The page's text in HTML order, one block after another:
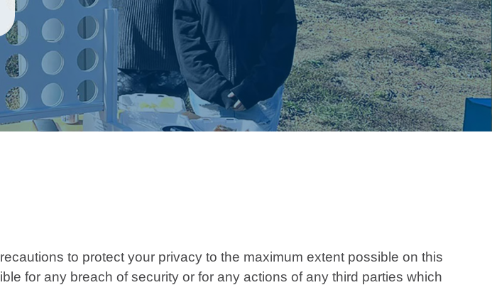
to protect your privacy to the maximum extent possible on this
for any breach of security or for any actions of any third parties which